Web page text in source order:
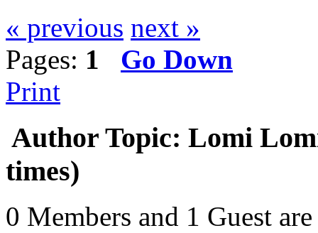
« previous next »
Pages: 1
Go Down
Print
Author Topic: Lomi
times)
0 Members and 1 Guest